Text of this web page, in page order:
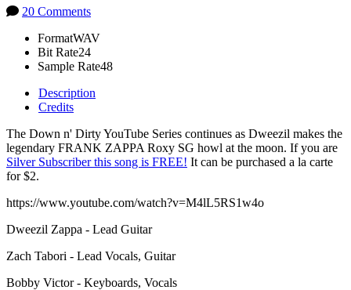
20 Comments
FormatWAV
Bit Rate24
Sample Rate48
Description
Credits
The Down n' Dirty YouTube Series continues as Dweezil makes the
legendary FRANK ZAPPA Roxy SG howl at the moon. If you are
Silver Subscriber this song is FREE! It can be purchased a la carte
for $2.
https://www.youtube.com/watch?v=M4lL5RS1w4o
Dweezil Zappa - Lead Guitar
Zach Tabori - Lead Vocals, Guitar
Bobby Victor - Keyboards, Vocals